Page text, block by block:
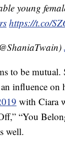
young
https://t.co/
to be
influence on
with Ciara
“You
well.